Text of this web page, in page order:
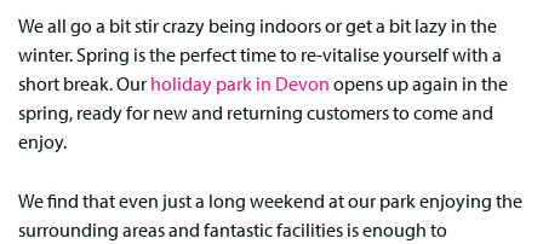
We all go a bit stir crazy being indoors or get a bit lazy in the
winter. Spring is the perfect time to re-vitalise yourself with a
short break. Our holiday park in Devon opens up again in the
spring, ready for new and returning customers to come and
enjoy.
We find that even just a long weekend at our park enjoying the
surrounding areas and fantastic facilities is enough to